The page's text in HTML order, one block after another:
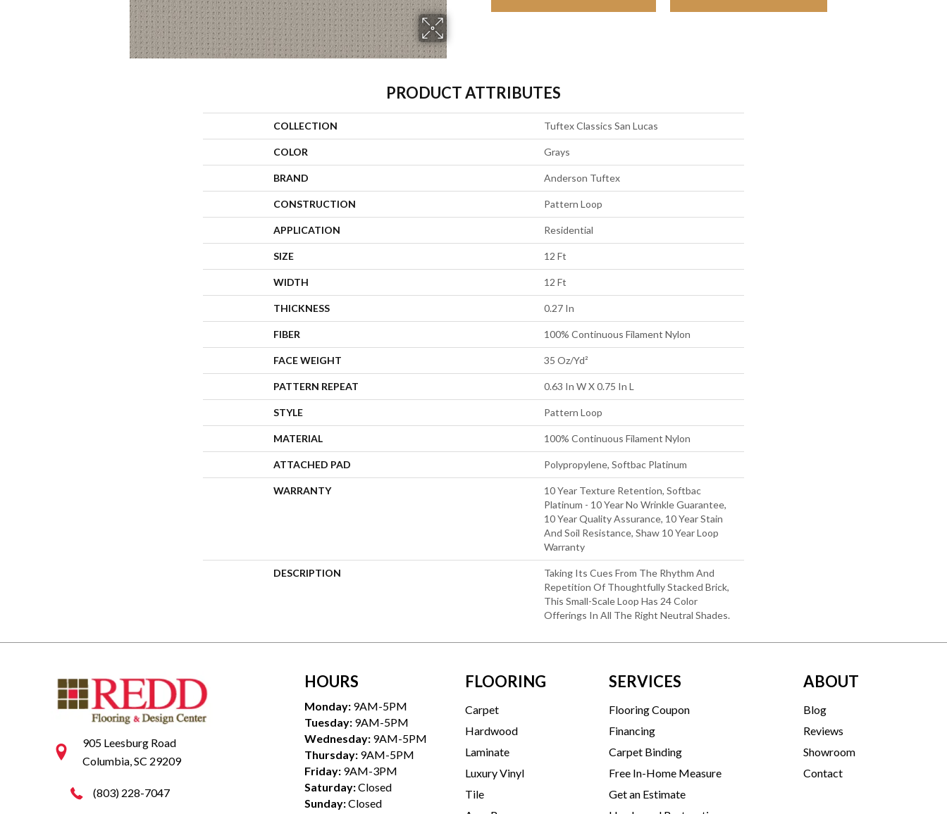
PRODUCT ATTRIBUTES
COLLECTION Tuftex Classics San Lucas
COLOR Grays
BRAND Anderson Tuftex
CONSTRUCTION Pattern Loop
APPLICATION Residential
SIZE 12 Ft
WIDTH 12 Ft
THICKNESS 0.27 In
FIBER 100% Continuous Filament Nylon
FACE WEIGHT 35 Oz/yd²
PATTERN REPEAT 0.63 In W X 0.75 In L
STYLE Pattern Loop
MATERIAL 100% Continuous Filament Nylon
ATTACHED PAD Polypropylene, Softbac Platinum
WARRANTY
10 Year Texture Retention, Softbac
Platinum - 10 Year No Wrinkle Guarantee,
10 Year Quality Assurance, 10 Year Stain
And Soil Resistance, Shaw 10 Year Loop
Warranty
DESCRIPTION
Taking Its Cues From The Rhythm And
Repetition Of Thoughtfully Stacked Brick,
This Small-Scale Loop Has 24 Color
Offerings In All The Right Neutral Shades.
905 Leesburg Road
Columbia, SC 29209
(803) 228-7047
HOURS
Monday: 9AM-5PM
Tuesday: 9AM-5PM
Wednesday: 9AM-5PM
Thursday: 9AM-5PM
Friday: 9AM-3PM
Saturday:Closed
Sunday:Closed
FLOORING
Carpet
Hardwood
Laminate
Luxury Vinyl
Tile
SERVICES
Flooring Coupon
Financing
Carpet Binding
Free In-Home Measure
Get an Estimate
ABOUT
Blog
Reviews
Showroom
Contact